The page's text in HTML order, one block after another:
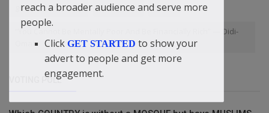
government policy Didi-Omah Voice
“You Cannot Be Mentally Poor And Be Financially Rich” — Didi-
Omah
VOTING POLL
reach a broader audience and serve more
people.
Click GET STARTED to show your
advert to people and get more
engagement.